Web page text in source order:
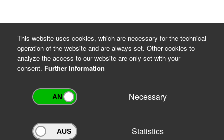
Archivportal Thüringen
This website uses cookies, which are necessary for the technical
operation of the website and are always set. Other cookies to
analyze the access to our website are only set with your
consent. Further Information
Necessary
Statistics